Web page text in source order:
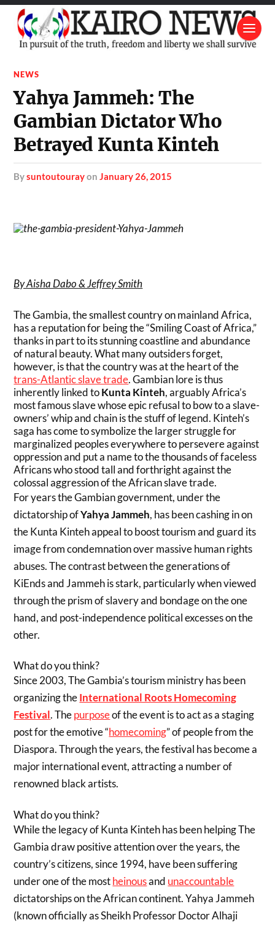
NEWS
Yahya Jammeh: The
Gambian Dictator Who
Betrayed Kunta Kinteh
bysuntoutourayonJanuary 26, 2015
By Aisha Dabo & Jeffrey Smith
The Gambia, the smallest country on mainland Africa,
has a reputation for being the “Smiling Coast of Africa,”
thanks in part to its stunning coastline and abundance
of natural beauty. What many outsiders forget,
however, is that the country was at the heart of the
trans-Atlantic slave trade. Gambian lore is thus
inherently linked toKunta Kinteh, arguably Africa’s
most famous slave whose epic refusal to bow to a slave-
owners’ whip and chain is the stuff of legend. Kinteh’s
saga has come to symbolize the larger struggle for
marginalized peoples everywhere to persevere against
oppression and put a name to the thousands of faceless
Africans who stood tall and forthright against the
colossal aggression of the African slave trade.
For years the Gambian government, under the
dictatorship ofYahya Jammeh, has been cashing in on
the Kunta Kinteh appeal to boost tourism and guard its
image from condemnation over massive human rights
abuses. The contrast between the generations of
KiEnds and Jammeh is stark, particularly when viewed
through the prism of slavery and bondage on the one
hand, and post-independence political excesses on the
other.
What do you think?
Since 2003, The Gambia’s tourism ministry has been
organizing theInternational Roots Homecoming
Festival. Thepurposeof the event is to act as a staging
post for the emotive “homecoming” of people from the
Diaspora. Through the years, the festival has become a
major international event, attracting a number of
renowned black artists.
What do you think?
While the legacy of Kunta Kinteh has been helping The
Gambia draw positive attention over the years, the
country’s citizens, since 1994, have been suffering
under one of the mostheinousand unaccountable
dictatorships on the African continent. Yahya Jammeh
(known officially as Sheikh Professor Doctor Alhaji